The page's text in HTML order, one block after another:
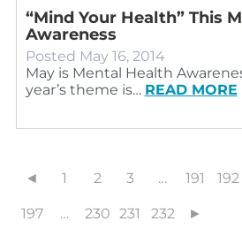
“Mind Your Health” This
Awareness
Posted May 16, 2014
May is Mental Health
year’s theme is… READ MORE
◄ 1 2 3 … 191 192
197 … 230 231 232 ►